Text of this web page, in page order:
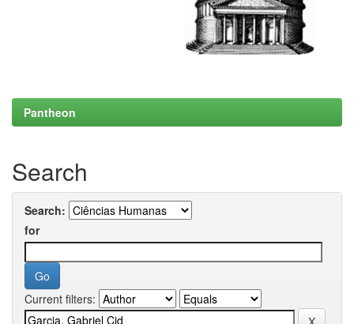
Pantheon
Search
Search:
for
Current filters: